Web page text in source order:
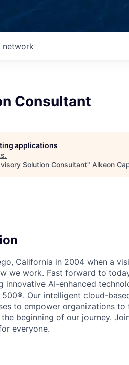
network
Consultant
applications
.
Solution Consultant" Alkeon
California in 2004 when a
we work. Fast forward to
innovative AI-enhanced
Our intelligent cloud-
to empower organizations
beginning of our journey.
everyone.